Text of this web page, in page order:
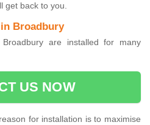
get back to you.
Broadbury
are installed for many
US NOW
for installation is to maximise